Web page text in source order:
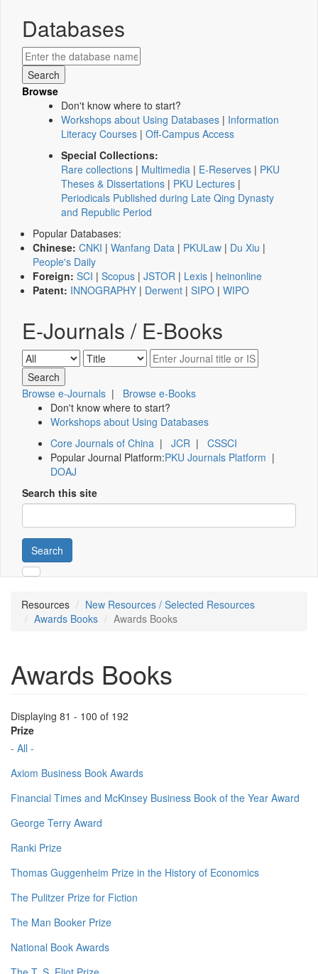
Databases
Browse
Don't know where to start?
Workshops about Using Databases | Information
Literacy Courses | Off-Campus Access
Special Collections:
Rare collections | Multimedia | E-Reserves | PKU
Theses & Dissertations | PKU Lectures |
Periodicals Published during Late Qing Dynasty
and Republic Period
Popular Databases:
Chinese: CNKI | Wanfang Data | PKULaw | Du Xiu |
People's Daily
Foreign: SCI | Scopus | JSTOR | Lexis | heinonline
Patent: INNOGRAPHY | Derwent | SIPO | WIPO
E-Journals / E-Books
Browse e-Journals | Browse e-Books
Don't know where to start?
Workshops about Using Databases
Core Journals of China | JCR | CSSCI
Popular Journal Platform:PKU Journals Platform |
DOAJ
Search this site
Search
Resources
New Resources / Selected Resources
Awards Books
Awards Books
Awards Books
Displaying 81 - 100 of 192
Prize
- All -
Axiom Business Book Awards
Financial Times and McKinsey Business Book of the Year Award
George Terry Award
Ranki Prize
Thomas Guggenheim Prize in the History of Economics
The Pulitzer Prize for Fiction
The Man Booker Prize
National Book Awards